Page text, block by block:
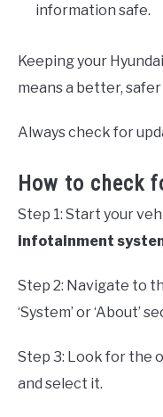
information safe.
Keeping your
means a better,
Always check for
How to check
Step 1: Start your
infotainment
Step 2: Navigate to
‘System’ or ‘About’
Step 3: Look for the
and select it.